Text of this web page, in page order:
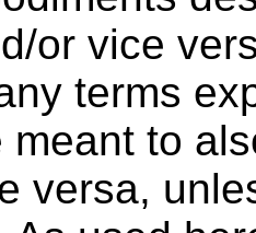
or vice
terms
meant to
versa,